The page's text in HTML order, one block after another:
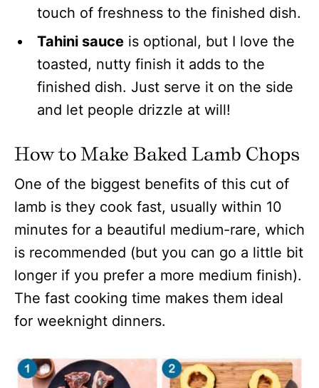
touch of freshness to the finished dish.
Tahini sauce is optional, but I love the
toasted, nutty finish it adds to the
finished dish. Just serve it on the side
and let people drizzle at will!
How to Make Baked Lamb Chops
One of the biggest benefits of this cut of
lamb is they cook fast, usually within 10
minutes for a beautiful medium-rare, which
is recommended (but you can go a little bit
longer if you prefer a more medium finish).
The fast cooking time makes them ideal
for weeknight dinners.